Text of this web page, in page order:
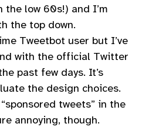
the low 60s!) and I’m
the top down.
Tweetbot user but I’ve
with the official Twitter
past few days. It’s
the design choices.
tweets” in the
annoying, though.